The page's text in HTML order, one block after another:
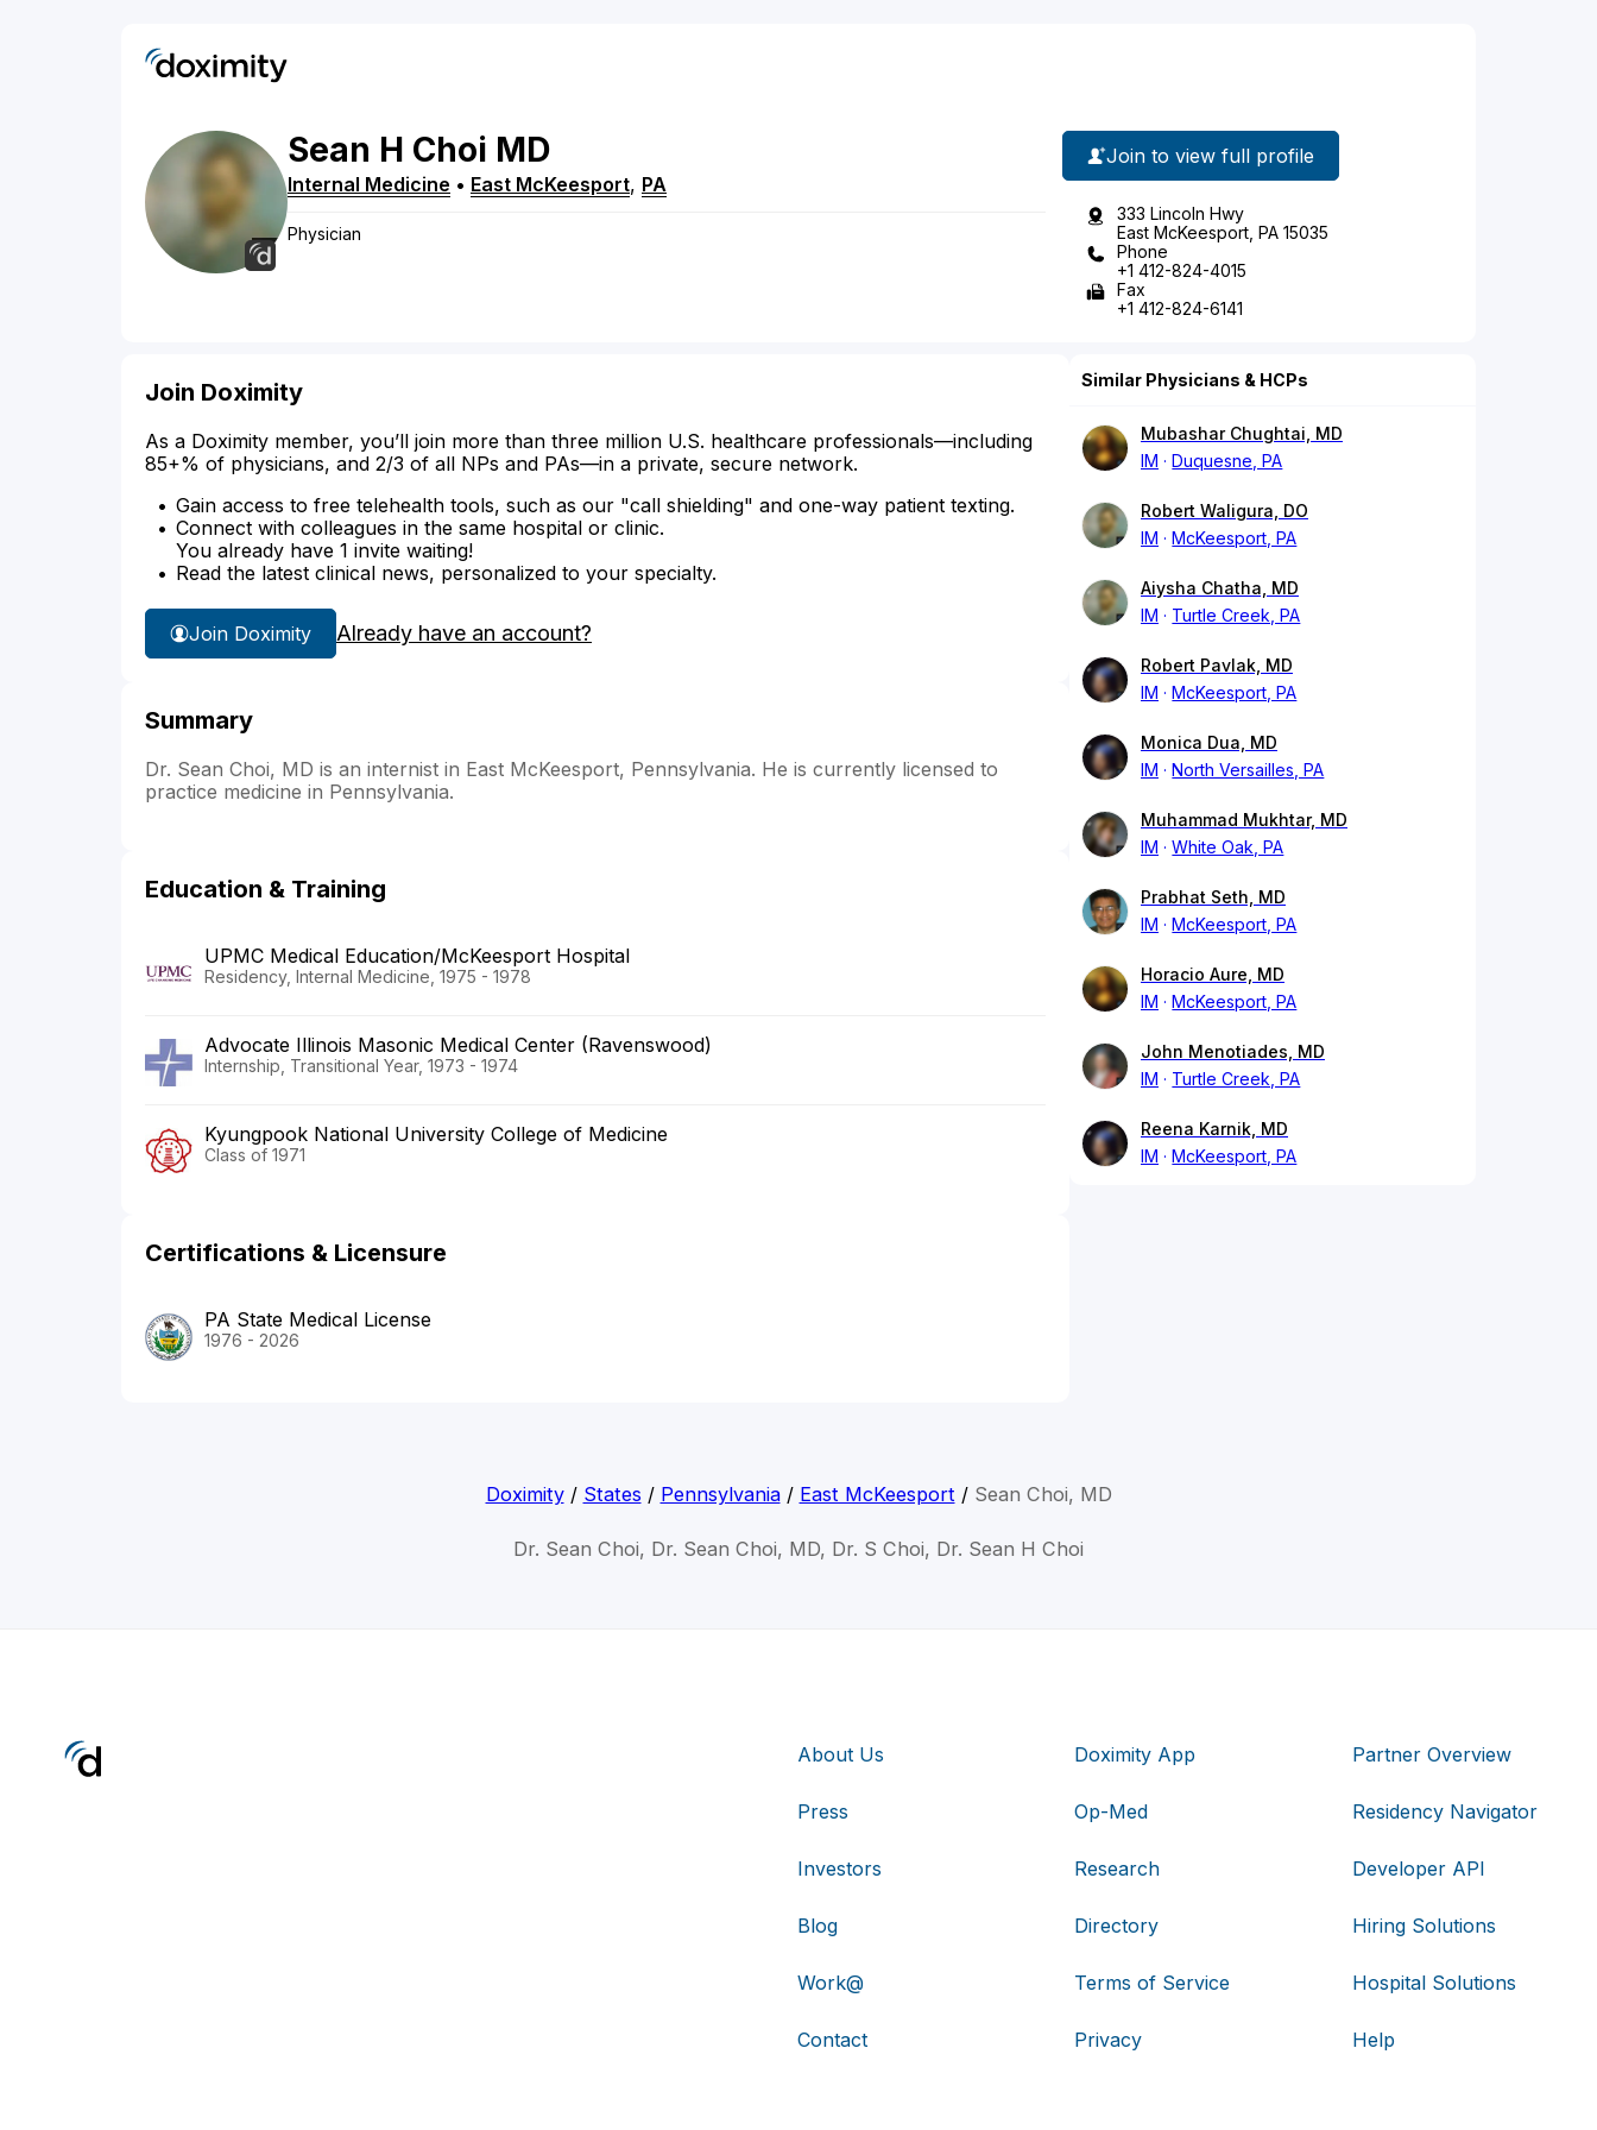
Sean H Choi MD
Internal Medicine • East McKeesport, PA
Physician
Join to view full profile
333 Lincoln Hwy
East McKeesport, PA 15035
Phone
+1 412-824-4015
Fax
+1 412-824-6141
Join Doximity
As a Doximity member, you’ll join more than three million U.S. healthcare professionals—including
85+% of physicians, and 2/3 of all NPs and PAs—in a private, secure network.
Gain access to free telehealth tools, such as our "call shielding" and one-way patient texting.
Connect with colleagues in the same hospital or clinic.
You already have 1 invite waiting!
Read the latest clinical news, personalized to your specialty.
Join Doximity Already have an account?
Summary
Dr. Sean Choi, MD is an internist in East McKeesport, Pennsylvania. He is currently licensed to
practice medicine in Pennsylvania.
Education & Training
UPMC Medical Education/McKeesport Hospital
Residency, Internal Medicine, 1975 - 1978
Advocate Illinois Masonic Medical Center (Ravenswood)
Internship, Transitional Year, 1973 - 1974
Kyungpook National University College of Medicine
Class of 1971
Certifications & Licensure
PA State Medical License
1976 - 2026
Similar Physicians & HCPs
Mubashar Chughtai, MD
IM
Duquesne, PA
Robert Waligura, DO
IM
McKeesport, PA
Aiysha Chatha, MD
IM
Turtle Creek, PA
Robert Pavlak, MD
IM
McKeesport, PA
Monica Dua, MD
IM
North Versailles, PA
Muhammad Mukhtar, MD
IM
White Oak, PA
Prabhat Seth, MD
IM
McKeesport, PA
Horacio Aure, MD
IM
McKeesport, PA
John Menotiades, MD
IM
Turtle Creek, PA
Reena Karnik, MD
IM
McKeesport, PA
Doximity/ States / Pennsylvania/ East McKeesport / Sean Choi, MD
Dr. Sean Choi, Dr. Sean Choi, MD, Dr. S Choi, Dr. Sean H Choi
About Us
Press
Investors
Blog
Work@
Contact
Doximity App
Op-Med
Research
Directory
Terms of Service
Privacy
Partner Overview
Residency Navigator
Developer API
Hiring Solutions
Hospital Solutions
Help